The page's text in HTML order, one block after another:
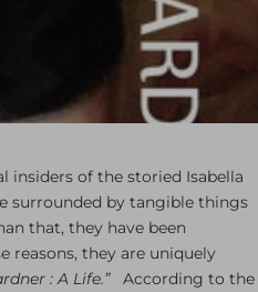
insiders of the storied Isabella
surrounded by tangible things
that, they have been
reasons, they are uniquely
: A Life.”According to the